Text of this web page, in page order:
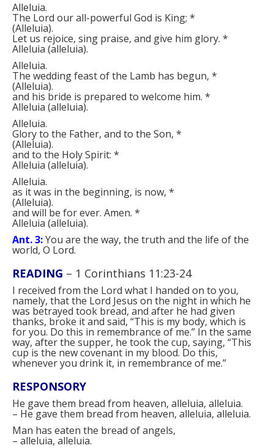
Alleluia.
The Lord our all-powerful God is King; *
(Alleluia).
Let us rejoice, sing praise, and give him glory. *
Alleluia (alleluia).
Alleluia.
The wedding feast of the Lamb has begun, *
(Alleluia).
and his bride is prepared to welcome him. *
Alleluia (alleluia).
Alleluia.
Glory to the Father, and to the Son, *
(Alleluia).
and to the Holy Spirit: *
Alleluia (alleluia).
Alleluia.
as it was in the beginning, is now, *
(Alleluia).
and will be for ever. Amen. *
Alleluia (alleluia).
Ant. 3:You are the way, the truth and the life of the
world, O Lord.
READING – 1 Corinthians 11:23-24
I received from the Lord what I handed on to you,
namely, that the Lord Jesus on the night in which he
was betrayed took bread, and after he had given
thanks, broke it and said, “This is my body, which is
for you. Do this in remembrance of me.” In the same
way, after the supper, he took the cup, saying, “This
cup is the new covenant in my blood. Do this,
whenever you drink it, in remembrance of me.”
RESPONSORY
He gave them bread from heaven, alleluia, alleluia.
– He gave them bread from heaven, alleluia, alleluia.
Man has eaten the bread of angels,
– alleluia, alleluia.